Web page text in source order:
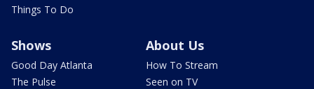
Things To Do
Shows
Good Day Atlanta
The Pulse
About Us
How To Stream
Seen on TV